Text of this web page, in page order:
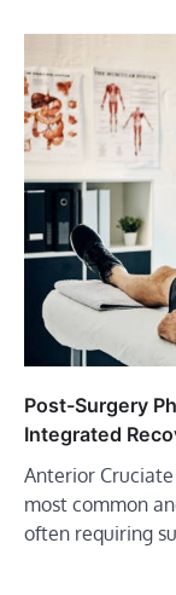
Post-Surgery
Integrated
Anterior
most common
often requiring